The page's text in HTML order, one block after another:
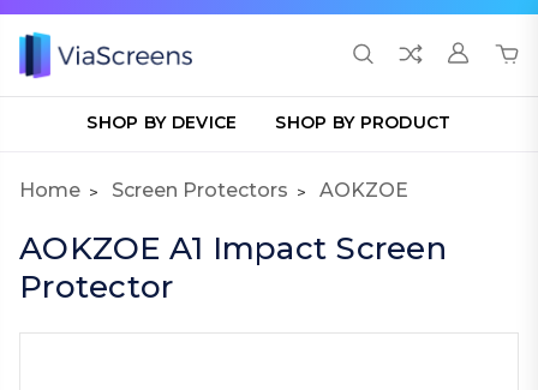
SHOP BY DEVICE SHOP BY PRODUCT
Home Screen Protectors AOKZOE
AOKZOE A1 Impact Screen
Protector